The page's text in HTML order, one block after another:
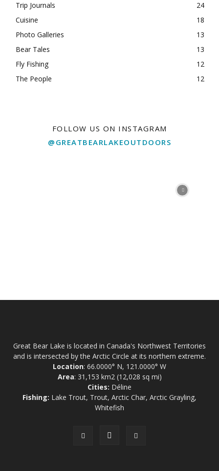
Trip Journals
24
Cuisine
18
Photo Galleries
13
Bear Tales
13
Fly Fishing
12
The People
12
FOLLOW US ON INSTAGRAM
@GREATBEARLAKEOUTDOORS
Great Bear Lake is located in Canada's Northwest Territories
and is intersected by the Arctic Circle at its northern extreme.
Location: 66.0000° N, 121.0000° W
Area: 31,153 km2 (12,028 sq mi)
Cities: Déline
Fishing: Lake Trout, Trout, Arctic Char, Arctic Grayling,
Whitefish